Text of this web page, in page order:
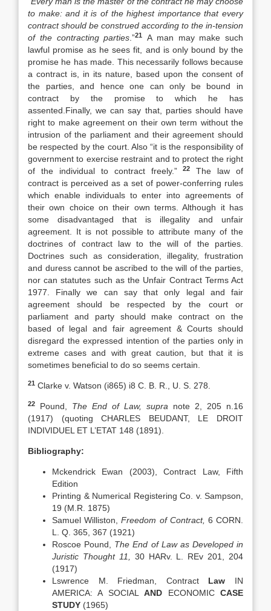
to make: and it is of the highest importance that every
contract should be construed according to the in-tension
of the contracting parties .”21
A man may make such
lawful promise as he sees fit, and is only bound by the
promise he has made. This necessarily follows because
a contract is, in its nature, based upon the consent of
the parties, and hence one can only be bound in
contract by the promise to which he has
assented.Finally, we can say that, parties should have
right to make agreement on their own term without the
intrusion of the parliament and their agreement should
be respected by the court. Also “it is the responsibility of
government to exercise restraint and to protect the right
of the individual to contract freely.” 22
The law of
contract is perceived as a set of power-conferring rules
which enable individuals to enter into agreements of
their own choice on their own terms. Although it has
some disadvantaged that is illegality and unfair
agreement. It is not possible to attribute many of the
doctrines of contract law to the will of the parties.
Doctrines such as consideration, illegality, frustration
and duress cannot be ascribed to the will of the parties,
nor can statutes such as the Unfair Contract Terms Act
1977. Finally we can say that only legal and fair
agreement should be respected by the court or
parliament and party should make contract on the
based of legal and fair agreement & Courts should
disregard the expressed intention of the parties only in
extreme cases and with great caution, but that it is
sometimes beneficial to do so seems certain.
21 Clarke v. Watson (i865) i8 C. B. R., U. S. 278.
22 Pound, The End of Law, supra note 2, 205 n.16
(1917) (quoting CHARLES BEUDANT, LE DROIT
INDIVIDUEL ET L’ETAT 148 (1891).
Bibliography:
Mckendrick Ewan (2003), Contract Law, Fifth
Edition
Printing & Numerical Registering Co. v. Sampson,
19 (M.R. 1875)
Samuel Williston,Freedom of Contract, 6 CORN.
L. Q. 365, 367 (1921)
Roscoe Pound, The End of Law as Developed in
Juristic Thought 11, 30 HARv. L. REv 201, 204
(1917)
Lswrence M. Friedman, Contract Law IN
AMERICA: A SOCIALAND ECONOMICCASE
STUDY (1965)